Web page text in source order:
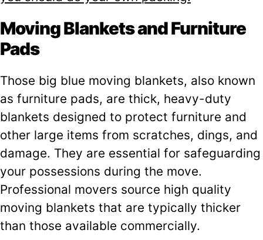
Moving Blankets and Furniture
Pads
Those big blue moving blankets, also known
as furniture pads, are thick, heavy-duty
blankets designed to protect furniture and
other large items from scratches, dings, and
damage. They are essential for safeguarding
your possessions during the move.
Professional movers source high quality
moving blankets that are typically thicker
than those available commercially.